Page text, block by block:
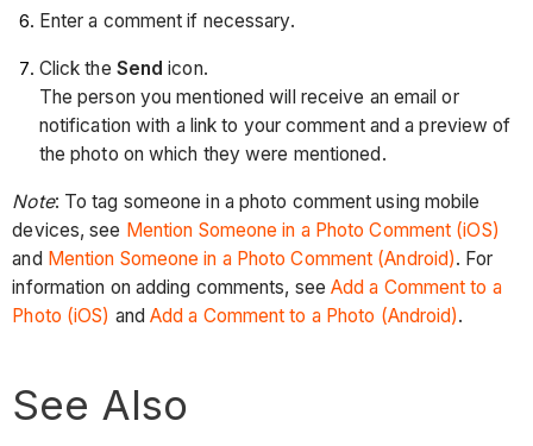
Enter a comment if necessary.
Click the Send icon.
The person you mentioned will receive an email or
notification with a link to your comment and a preview of
the photo on which they were mentioned.
Note: To tag someone in a photo comment using mobile
devices, see Mention Someone in a Photo Comment (iOS)
and Mention Someone in a Photo Comment (Android). For
information on adding comments, see Add a Comment to a
Photo (iOS) and Add a Comment to a Photo (Android).
See Also